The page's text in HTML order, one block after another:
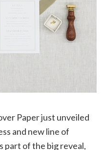
Paper just unveiled
and new line of
part of the big reveal,